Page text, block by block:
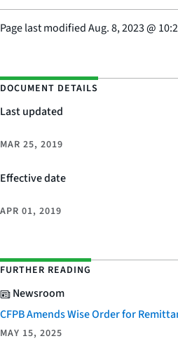
Page last modifiedAug. 8, 2023@
DOCUMENT DETAILS
Last updated
MAR 25, 2019
Effective date
APR 01, 2019
FURTHER READING
Newsroom
CFPB Amends Wise Order for
MAY 15, 2025